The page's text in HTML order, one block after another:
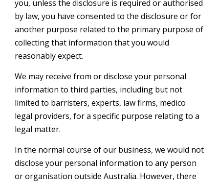
you, unless the disclosure is required or authorised
by law, you have consented to the disclosure or for
another purpose related to the primary purpose of
collecting that information that you would
reasonably expect.
We may receive from or disclose your personal
information to third parties, including but not
limited to barristers, experts, law firms, medico
legal providers, for a specific purpose relating to a
legal matter.
In the normal course of our business, we would not
disclose your personal information to any person
or organisation outside Australia. However, there